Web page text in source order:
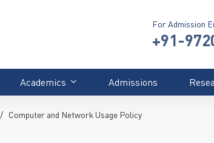
For Admission
+91-
Academics Admissions
Computer and Network Usage Policy